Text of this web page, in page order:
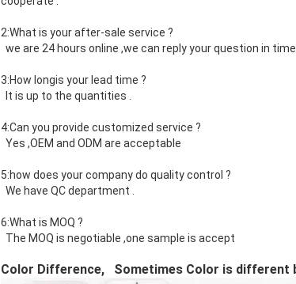
2:What is your after-sale service ?
we are 24 hours online ,we can reply your question in time
3:How longis your lead time ?
It is up to the quantities .
4:Can you provide customized service ?
Yes ,OEM and ODM are acceptable
5:how does your company do quality control ?
We have QC department .
6:What is MOQ ?
The MOQ is negotiable ,one sample is accept
Color Difference, Sometimes Color is different